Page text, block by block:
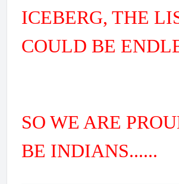
ICEBERG, THE
COULD BE
SO WE ARE
BE INDIANS......